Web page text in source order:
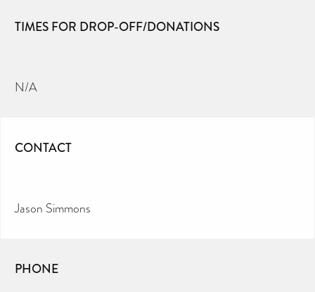
TIMES FOR DROP-OFF/DONATIONS
N/A
CONTACT
Jason Simmons
PHONE